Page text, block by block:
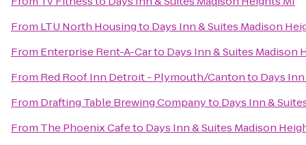
From LTU North Housingto Days Inn & Suites Madison
From Enterprise Rent-A-Carto Days Inn & Suites Madison
From Red Roof Inn Detroit - Plymouth/Cantonto Days
From Drafting Table Brewing Companyto Days Inn &
From The Phoenix Cafeto Days Inn & Suites Madison